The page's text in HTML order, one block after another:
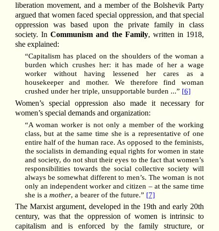
liberation movement, and a member of the Bolshevik Party
argued that women faced special oppression, and that special
oppression was based upon the private family in class
society. InCommunism and the Family, written in 1918,
she explained:
“Capitalism has placed on the shoulders of the woman a
burden which crushes her: it has made of her a wage
worker without having lessened her cares as a
housekeeper and mother. We therefore find woman
crushed under her triple, unsupportable burden ...” [6]
Women’s special oppression also made it necessary for
women’s special demands and organization:
“A woman worker is not only a member of the working
class, but at the same time she is a representative of one
entire half of the human race. As opposed to the feminists,
the socialists in demanding equal rights for women in state
and society, do not shut their eyes to the fact that women’s
responsibilities towards the social collective society will
always be somewhat different to men’s. The woman is not
only an independent worker and citizen – at the same time
she is a mother, a bearer of the future.” [7]
The Marxist argument, developed in the 19th and early 20th
century, was that the oppression of women is intrinsic to
capitalism and is enforced by the family structure, or